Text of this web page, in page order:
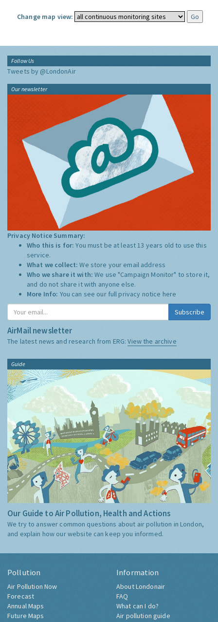
Change map view:
Follow Us
Tweets by @LondonAir
Our newsletter
Privacy Notice Summary:
Who this is for:You must be at least 13 years old to use this
service.
What we collect:We store your email address
Who we share it with:We use "Campaign Monitor" to store it,
and do not share it with anyone else.
More Info: You can see our full privacy notice here
Subscribe
AirMail newsletter
The latest news and research from ERG:View the archive
Guide
Our Guide to Air Pollution, Health and Actions
We try to answer common questions about air pollution in London,
and explain how our website can keep you informed.
Pollution
Air Pollution Now
Forecast
Annual Maps
Future Maps
Information
About Londonair
FAQ
What can I do?
Air pollution guide